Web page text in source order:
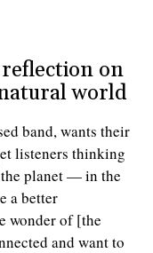
on
world
band, wants their
listeners thinking
planet — in the
a better
wonder of [the
and want to